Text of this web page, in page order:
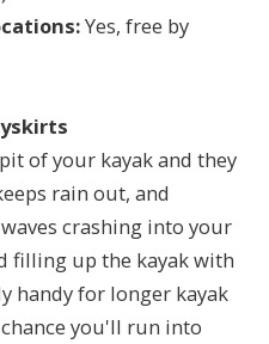
Yes, free by
of your kayak and they
rain out, and
crashing into your
filling up the kayak with
handy for longer kayak
you'll run into